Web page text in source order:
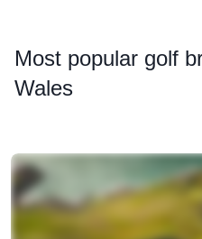
Most popular golf
Wales